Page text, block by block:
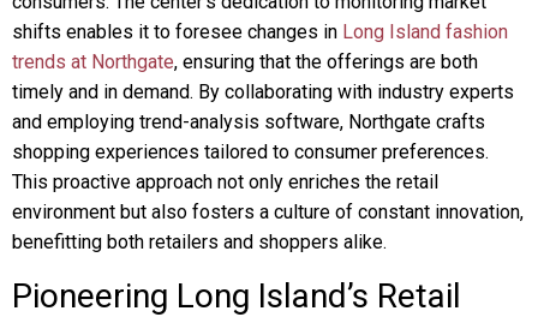
shifts enables it to foresee changes in Long Island fashion
trends at Northgate, ensuring that the offerings are both
timely and in demand. By collaborating with industry experts
and employing trend-analysis software, Northgate crafts
shopping experiences tailored to consumer preferences.
This proactive approach not only enriches the retail
environment but also fosters a culture of constant innovation,
benefitting both retailers and shoppers alike.
Pioneering Long Island’s Retail